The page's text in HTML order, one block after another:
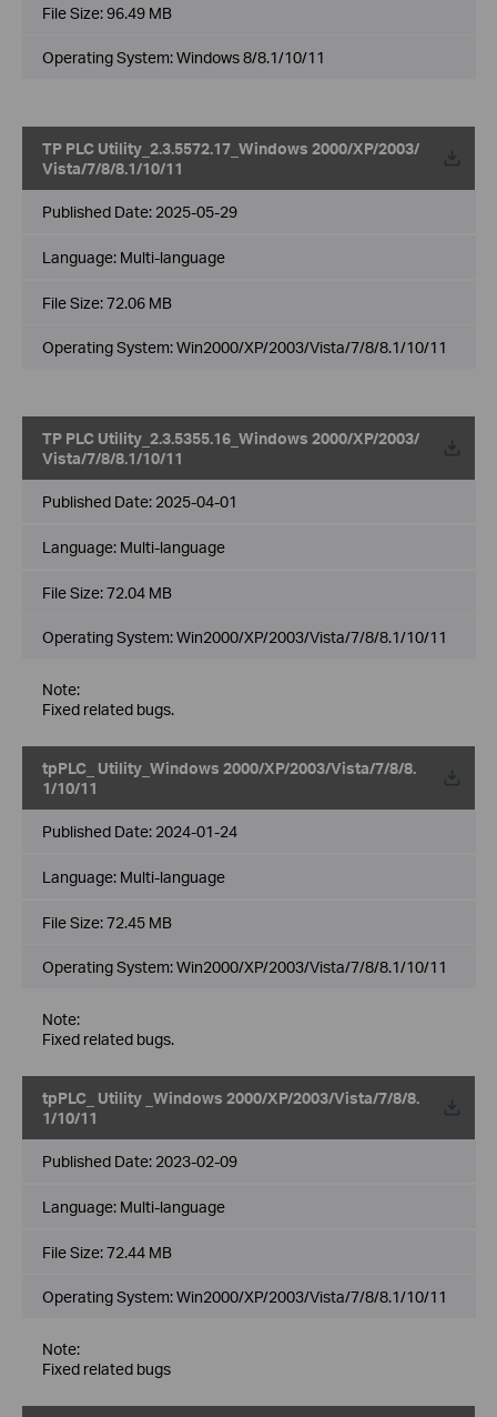
File Size:96.49 MB
Operating System: Windows 8/8.1/10/11
TP PLC Utility_2.3.5572.17_Windows 2000/XP/2003/
Vista/7/8/8.1/10/11
Published Date: 2025-05-29
Language: Multi-language
File Size:72.06 MB
Operating System: Win2000/XP/2003/Vista/7/8/8.1/10/11
TP PLC Utility_2.3.5355.16_Windows 2000/XP/2003/
Vista/7/8/8.1/10/11
Published Date: 2025-04-01
Language: Multi-language
File Size:72.04 MB
Operating System: Win2000/XP/2003/Vista/7/8/8.1/10/11
Note:
Fixed related bugs.
tpPLC_ Utility_Windows 2000/XP/2003/Vista/7/8/8.
1/10/11
Published Date: 2024-01-24
Language: Multi-language
File Size:72.45 MB
Operating System: Win2000/XP/2003/Vista/7/8/8.1/10/11
Note:
Fixed related bugs.
tpPLC_ Utility _Windows 2000/XP/2003/Vista/7/8/8.
1/10/11
Published Date: 2023-02-09
Language: Multi-language
File Size:72.44 MB
Operating System: Win2000/XP/2003/Vista/7/8/8.1/10/11
Note:
Fixed related bugs